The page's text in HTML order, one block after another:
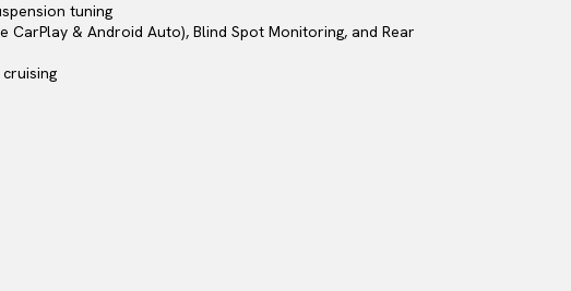
tuning
CarPlay & Android Auto), Blind Spot Monitoring, and Rear